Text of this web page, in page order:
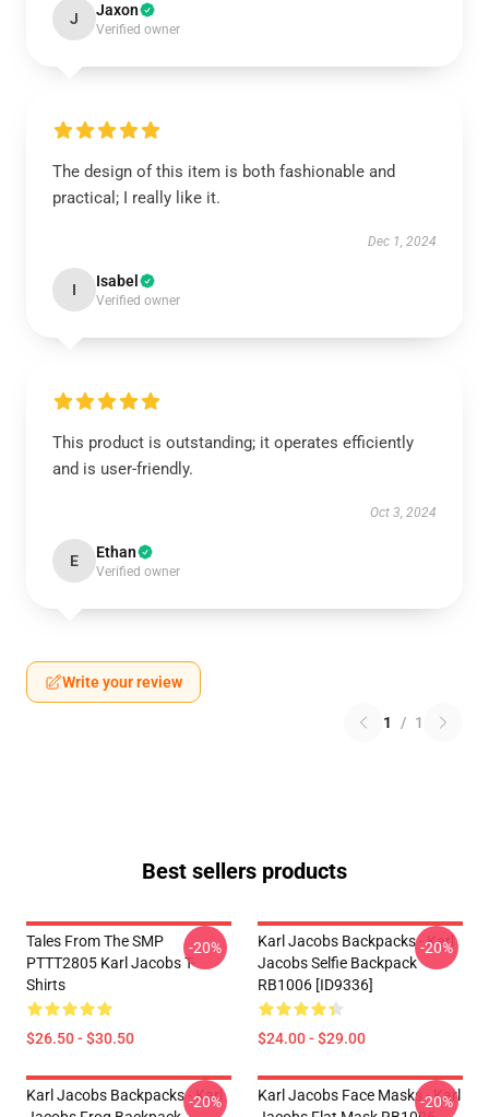
J Jaxon
Verified owner
The design of this item is both fashionable and
practical; I really like it.
Dec 1, 2024
I Isabel
Verified owner
This product is outstanding; it operates efficiently
and is user-friendly.
Oct 3, 2024
E Ethan
Verified owner
Write your review
1 / 1
Best sellers products
Tales From The SMP
PTTT2805 Karl Jacobs T-
Shirts
$26.50 - $30.50
-20%
Karl Jacobs Backpacks - Karl
Jacobs Selfie Backpack
RB1006 [ID9336]
$24.00 - $29.00
-20%
Karl Jacobs Backpacks - Karl
-20%
Karl Jacobs Face Masks - Karl
-20%